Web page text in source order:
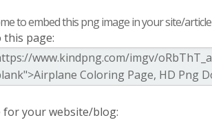
to embed this png image in your site/article
page:
for your website/blog: